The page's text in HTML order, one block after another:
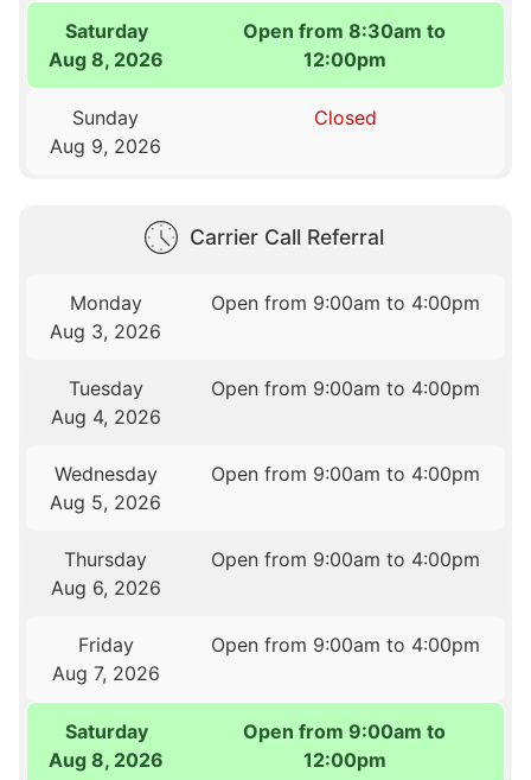
Saturday
Aug 8, 2026
Open from 8:30am to
12:00pm
Sunday
Aug 9, 2026
Closed
Carrier Call Referral
Monday
Aug 3, 2026
Open from 9:00am to 4:00pm
Tuesday
Aug 4, 2026
Open from 9:00am to 4:00pm
Wednesday
Aug 5, 2026
Open from 9:00am to 4:00pm
Thursday
Aug 6, 2026
Open from 9:00am to 4:00pm
Friday
Aug 7, 2026
Open from 9:00am to 4:00pm
Saturday
Aug 8, 2026
Open from 9:00am to
12:00pm